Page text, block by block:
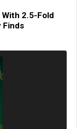
2.5-Fold
Finds